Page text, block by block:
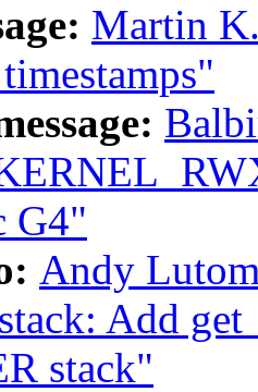
Martin
G4"
Andy
Add
stack"